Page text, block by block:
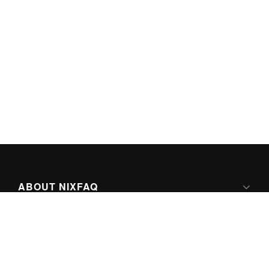
ABOUT NIXFAQ